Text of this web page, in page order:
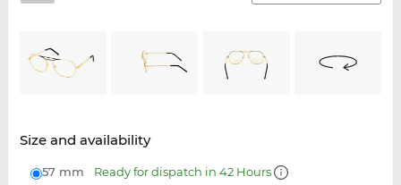
Size and availability
57 mm Ready for dispatch in 42 Hours